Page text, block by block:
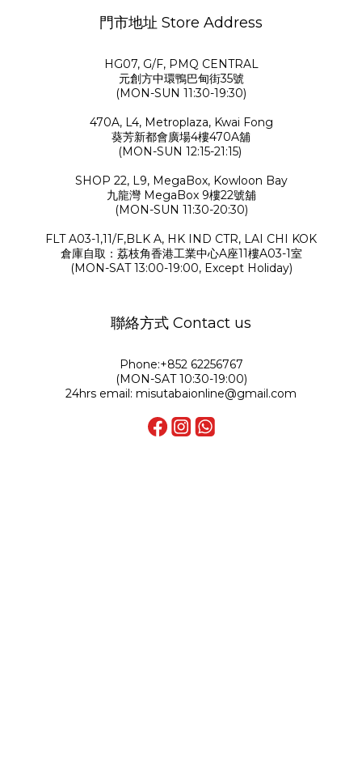
門市地址 Store Address
HG07, G/F, PMQ CENTRAL
元創方中環鴨巴甸街35號
(MON-SUN 11:30-19:30)
470A, L4, Metroplaza, Kwai Fong
葵芳新都會廣場4樓470A舖
(MON-SUN 12:15-21:15)
SHOP 22, L9, MegaBox, Kowloon Bay
九龍灣 MegaBox 9樓22號舖
(MON-SUN 11:30-20:30)
FLT A03-1,11/F,BLK A, HK IND CTR, LAI CHI KOK
倉庫自取：荔枝角香港工業中心A座11樓A03-1室
(MON-SAT 13:00-19:00, Except Holiday)
聯絡方式 Contact us
Phone:+852 62256767
(MON-SAT 10:30-19:00)
24hrs email: misutabaionline@gmail.com